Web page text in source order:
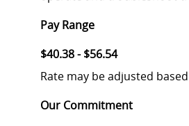
Pay Range
$40.38 - $56.54
Rate may be adjusted
Our Commitment